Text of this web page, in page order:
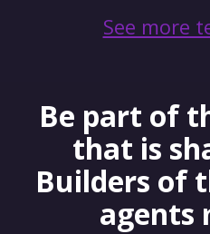
See more
Be part of
that is
Builders of
agents